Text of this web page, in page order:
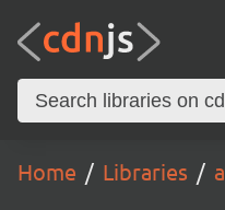
Home Libraries